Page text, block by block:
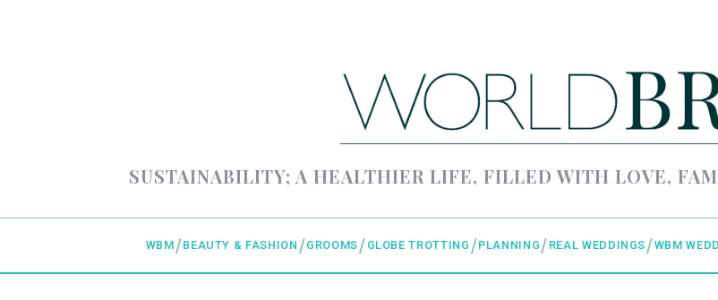
SUSTAINABILITY; A HEALTHIER LIFE, FILLED WITH LOVE,
WBM BEAUTY & FASHION GROOMS GLOBE TROTTING PLANNING REAL WEDDINGS WBM